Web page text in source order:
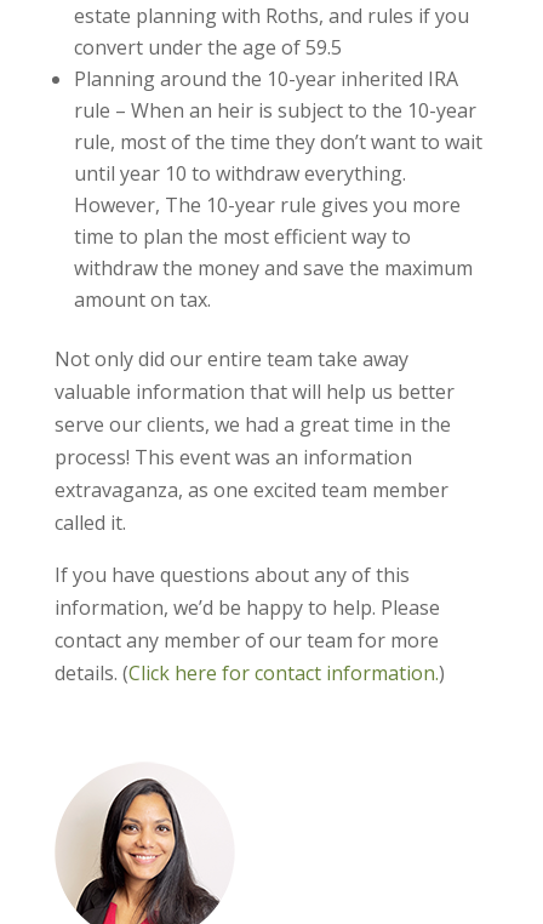
estate planning with Roths, and rules if you
convert under the age of 59.5
Planning around the 10-year inherited IRA
rule – When an heir is subject to the 10-year
rule, most of the time they don’t want to wait
until year 10 to withdraw everything.
However, The 10-year rule gives you more
time to plan the most efficient way to
withdraw the money and save the maximum
amount on tax.
Not only did our entire team take away
valuable information that will help us better
serve our clients, we had a great time in the
process! This event was an information
extravaganza, as one excited team member
called it.
If you have questions about any of this
information, we’d be happy to help. Please
contact any member of our team for more
details. (Click here for contact information.)